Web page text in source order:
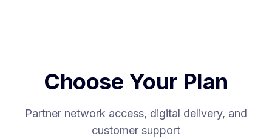
Choose Your Plan
Partner network access, digital delivery, and
customer support